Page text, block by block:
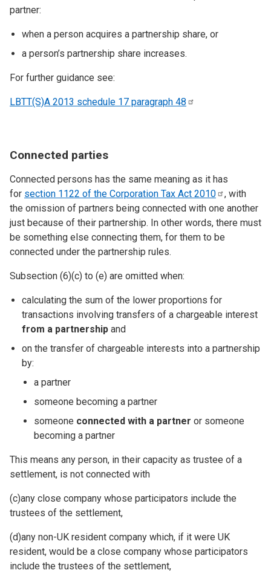
partner:
when a person acquires a partnership share, or
a person’s partnership share increases.
For further guidance see:
LBTT(S)A 2013 schedule 17 paragraph 48
Connected parties
Connected persons has the same meaning as it has
for section 1122 of the Corporation Tax Act 2010
, with
the omission of partners being connected with one another
just because of their partnership. In other words, there must
be something else connecting them, for them to be
connected under the partnership rules.
Subsection (6)(c) to (e) are omitted when:
calculating the sum of the lower proportions for
transactions involving transfers of a chargeable interest
from a partnership and
on the transfer of chargeable interests into a partnership
by:
a partner
someone becoming a partner
someone connected with a partner or someone
becoming a partner
This means any person, in their capacity as trustee of a
settlement, is not connected with
(c)any close company whose participators include the
trustees of the settlement,
(d)any non-UK resident company which, if it were UK
resident, would be a close company whose participators
include the trustees of the settlement,